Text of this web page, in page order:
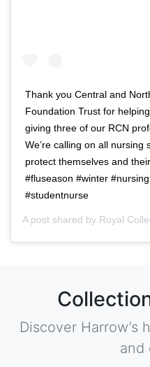
Thank you Central and
Foundation Trust for
giving three of our RCN
We’re calling on all
protect themselves and
#fluseason #winter
#studentnurse
A post shared by Royal
Discover Harrow’s
and